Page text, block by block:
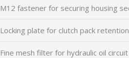
M12 fastener for securing housing
Locking plate for clutch pack retention
Fine mesh filter for hydraulic oil circuit